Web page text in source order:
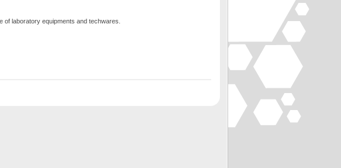
of laboratory equipments and techwares.